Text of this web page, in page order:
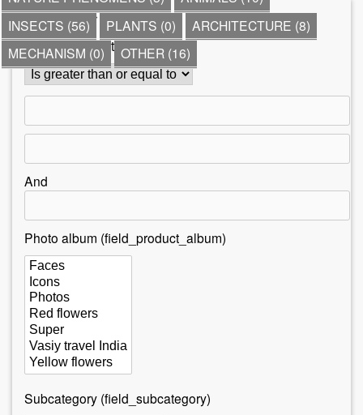
INSECTS (56)
PLANTS (0)
ARCHITECTURE (8)
MECHANISM (0)
OTHER (16)
Y
o
u
a
e
e
r
e
->*»Other»shops»
Comment count
And
Photo album (field_product_album)
Subcategory (field_subcategory)